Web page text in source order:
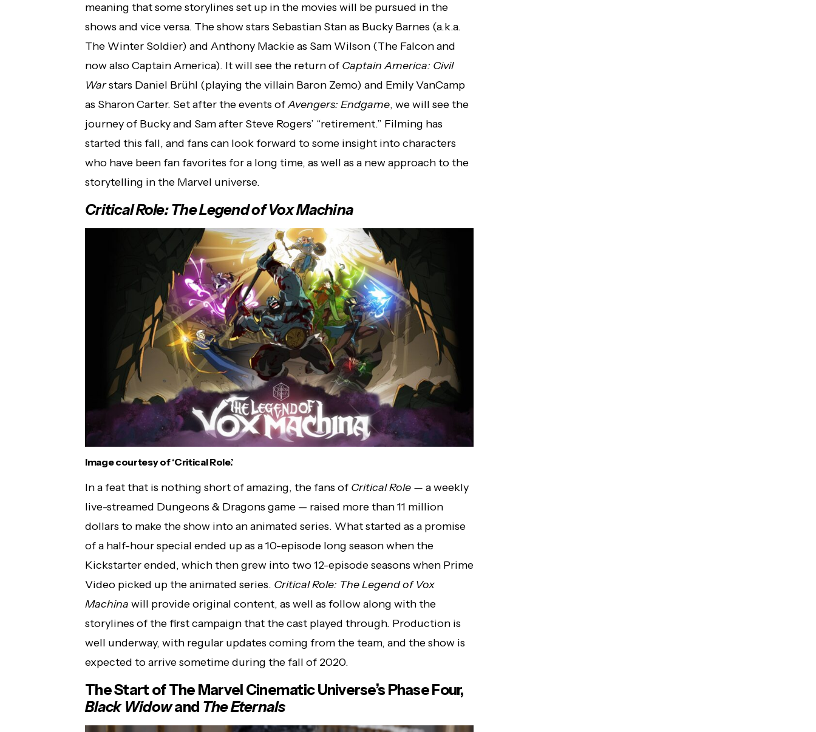
meaning that some storylines set up in the movies will be pursued in the
shows and vice versa. The show stars Sebastian Stan as Bucky Barnes (a.k.a.
The Winter Soldier) and Anthony Mackie as Sam Wilson (The Falcon and
now also Captain America). It will see the return of Captain America: Civil
Warstars Daniel Brühl (playing the villain Baron Zemo) and Emily VanCamp
as Sharon Carter. Set after the events ofAvengers: Endgame, we will see the
journey of Bucky and Sam after Steve Rogers’ “retirement.” Filming has
started this fall, and fans can look forward to some insight into characters
who have been fan favorites for a long time, as well as a new approach to the
storytelling in the Marvel universe.
Critical Role: The Legend of Vox Machina
Image courtesy of ‘Critical Role.’
In a feat that is nothing short of amazing, the fans of Critical Role — a weekly
live-streamed Dungeons & Dragons game — raised more than 11 million
dollars to make the show into an animated series. What started as a promise
of a half-hour special ended up as a 10-episode long season when the
Kickstarter ended, which then grew into two 12-episode seasons when Prime
Video picked up the animated series. Critical Role: The Legend of Vox
Machina will provide original content, as well as follow along with the
storylines of the first campaign that the cast played through. Production is
well underway, with regular updates coming from the team, and the show is
expected to arrive sometime during the fall of 2020.
The Start of The Marvel Cinematic Universe’s Phase Four,
Black Widowand The Eternals